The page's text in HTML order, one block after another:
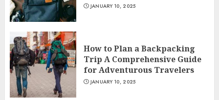
JANUARY 10, 2025
How to Plan a Backpacking
Trip A Comprehensive Guide
for Adventurous Travelers
JANUARY 10, 2025